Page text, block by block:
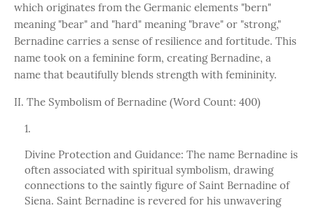
which originates from the Germanic elements "bern"
meaning "bear" and "hard" meaning "brave" or "strong,"
Bernadine carries a sense of resilience and fortitude. This
name took on a feminine form, creating Bernadine, a
name that beautifully blends strength with femininity.
II. The Symbolism of Bernadine (Word Count: 400)
Divine Protection and Guidance: The name Bernadine is
often associated with spiritual symbolism, drawing
connections to the saintly figure of Saint Bernadine of
Siena. Saint Bernadine is revered for his unwavering